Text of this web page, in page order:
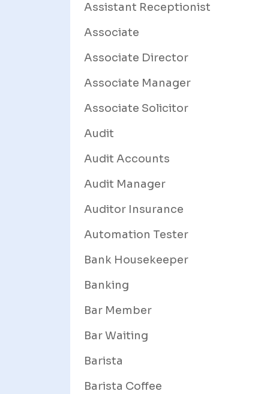
Assistant Receptionist
Associate
Associate Director
Associate Manager
Associate Solicitor
Audit
Audit Accounts
Audit Manager
Auditor Insurance
Automation Tester
Bank Housekeeper
Banking
Bar Member
Bar Waiting
Barista
Barista Coffee